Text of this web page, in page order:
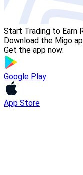
Start Trading to Earn
Download the Migo
Get the app now:
Google Play
App Store